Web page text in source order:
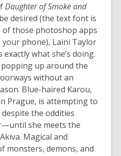
Daughter of Smoke and
desired (the text font is
those photoshop apps
phone), Laini Taylor
what she’s doing.
up around the
without an
Blue-haired Karou,
Prague, is attempting to
the oddities
she meets the
Magical and
monsters, demons, and